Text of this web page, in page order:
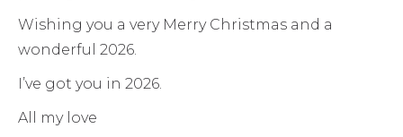
Wishing you a very Merry Christmas and a
wonderful 2026.
I’ve got you in 2026.
All my love